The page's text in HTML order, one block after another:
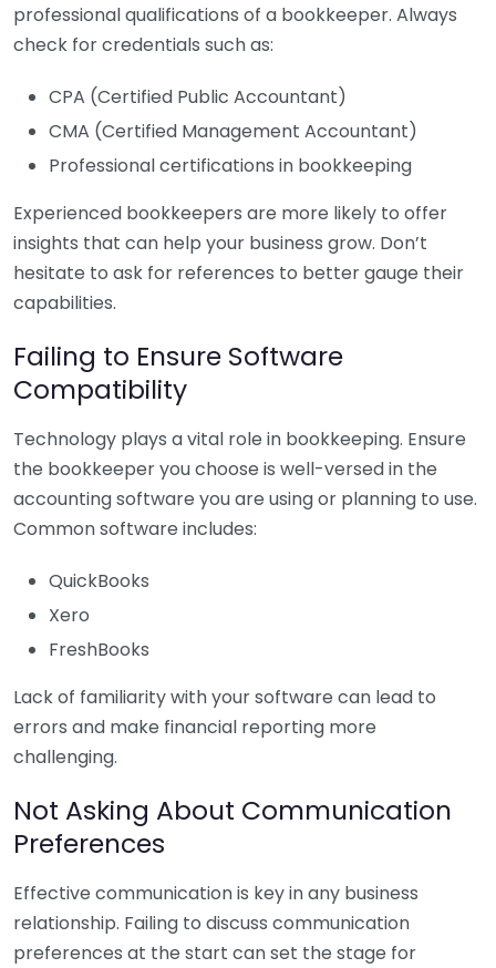
professional qualifications of a bookkeeper. Always
check for credentials such as:
CPA (Certified Public Accountant)
CMA (Certified Management Accountant)
Professional certifications in bookkeeping
Experienced bookkeepers are more likely to offer
insights that can help your business grow. Don’t
hesitate to ask for references to better gauge their
capabilities.
Failing to Ensure Software
Compatibility
Technology plays a vital role in bookkeeping. Ensure
the bookkeeper you choose is well-versed in the
accounting software you are using or planning to use.
Common software includes:
QuickBooks
Xero
FreshBooks
Lack of familiarity with your software can lead to
errors and make financial reporting more
challenging.
Not Asking About Communication
Preferences
Effective communication is key in any business
relationship. Failing to discuss communication
preferences at the start can set the stage for